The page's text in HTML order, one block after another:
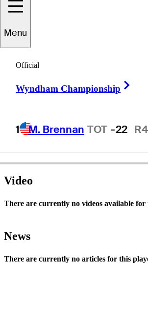
Menu
Official
Wyndham Championship
1 M. Brennan TOT -22 R4
Bobby
UNITED STATES
Video
There are currently no videos available for
News
There are currently no articles for this